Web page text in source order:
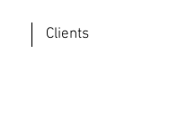
Clients